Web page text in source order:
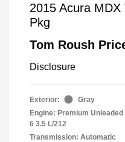
2015 Acura
Pkg
Tom Roush
Disclosure
Exterior:
Gray
Engine: Premium Unleaded
6 3.5 L/212
Transmission: Automatic